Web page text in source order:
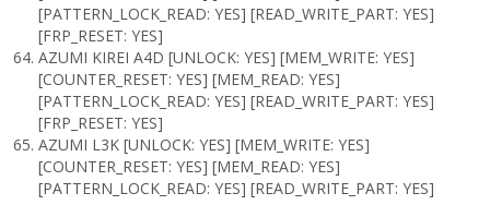
[PATTERN_LOCK_READ: YES] [READ_WRITE_PART: YES]
[FRP_RESET: YES]
AZUMI KIREI A4D [UNLOCK: YES] [MEM_WRITE: YES]
[COUNTER_RESET: YES] [MEM_READ: YES]
[PATTERN_LOCK_READ: YES] [READ_WRITE_PART: YES]
[FRP_RESET: YES]
AZUMI L3K [UNLOCK: YES] [MEM_WRITE: YES]
[COUNTER_RESET: YES] [MEM_READ: YES]
[PATTERN_LOCK_READ: YES] [READ_WRITE_PART: YES]